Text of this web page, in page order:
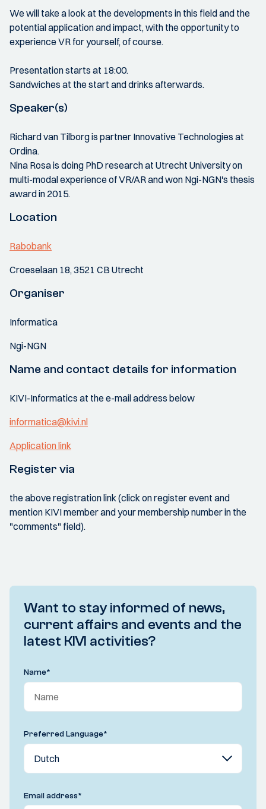
We will take a look at the developments in this field and the
potential application and impact, with the opportunity to
experience VR for yourself, of course.
Presentation starts at 18:00.
Sandwiches at the start and drinks afterwards.
Speaker(s)
Richard van Tilborg is partner Innovative Technologies at
Ordina.
Nina Rosa is doing PhD research at Utrecht University on
multi-modal experience of VR/AR and won Ngi-NGN's thesis
award in 2015.
Location
Rabobank
Croeselaan 18, 3521 CB Utrecht
Organiser
Informatica
Ngi-NGN
Name and contact details for information
KIVI-Informatics at the e-mail address below
informatica@kivi.nl
Application link
Register via
the above registration link (click on register event and
mention KIVI member and your membership number in the
"comments" field).
Want to stay informed of news,
current affairs and events and the
latest KIVI activities?
Name*
Preferred Language*
Email address*